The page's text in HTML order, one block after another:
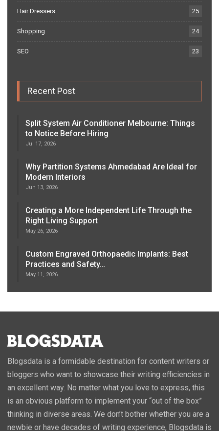
Hair Dressers 25
Shopping 24
SEO 23
Recent Post
Split System Air Conditioner Melbourne: Things
to Notice Before Hiring
Jul 17, 2026
Why Partition Systems Ahmedabad Are Ideal for
Modern Interiors
Jun 13, 2026
Creating a More Independent Life Through the
Right Living Support
May 26, 2026
Custom Engraved Orthopaedic Implants: Best
Practices and Safety…
May 11, 2026
Blogsdata is a formidable destination for content writers or
bloggers who want to showcase their writing efficiencies in
an excellent way. No matter what you love to express, this
is an obvious platform to implement your “out of the box”
thinking in diverse areas. We don’t bother whether you are a
newbie or have decades of writing experience, Blogsdata is